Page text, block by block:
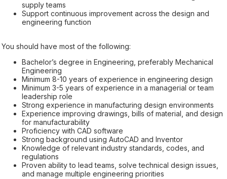
supply teams
Support continuous improvement across the design and
engineering function
You should have most of the following:
Bachelor’s degree in Engineering, preferably Mechanical
Engineering
Minimum 8-10 years of experience in engineering design
Minimum 3-5 years of experience in a managerial or team
leadership role
Strong experience in manufacturing design environments
Experience improving drawings, bills of material, and design
for manufacturability
Proficiency with CAD software
Strong background using AutoCAD and Inventor
Knowledge of relevant industry standards, codes, and
regulations
Proven ability to lead teams, solve technical design issues,
and manage multiple engineering priorities